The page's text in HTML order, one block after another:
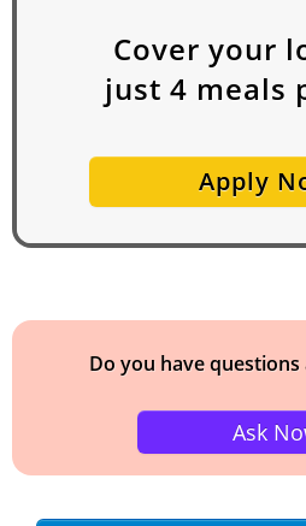
Cover your
just 4 meals
Apply
Do you have
Ask